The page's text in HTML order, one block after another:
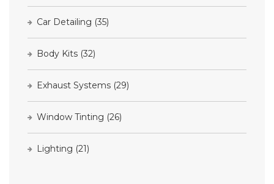
Car Detailing (35)
Body Kits (32)
Exhaust Systems (29)
Window Tinting (26)
Lighting (21)